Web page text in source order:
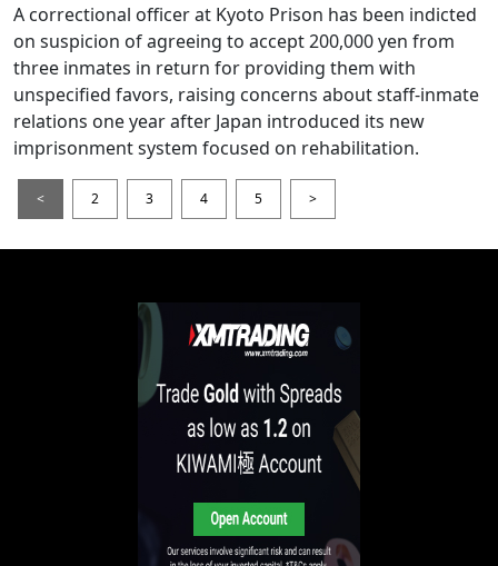
A correctional officer at Kyoto Prison has been indicted
on suspicion of agreeing to accept 200,000 yen from
three inmates in return for providing them with
unspecified favors, raising concerns about staff-inmate
relations one year after Japan introduced its new
imprisonment system focused on rehabilitation.
< 2 3 4 5 >